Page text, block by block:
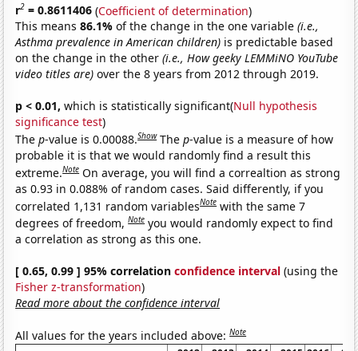
r2 = 0.8611406 (Coefficient of determination)
This means86.1%of the change in the one variable(i.e.,
Asthma prevalence in American children) is predictable based
on the change in the other(i.e., How geeky LEMMiNO YouTube
video titles are) over the 8 years from 2012 through 2019.
p < 0.01, which is statistically significant(Null hypothesis
significance test)
Thep-value is 0.00088.Show Thep-value is a measure of how
probable it is that we would randomly find a result this
extreme.Note On average, you will find a correaltion as strong
as 0.93 in 0.088% of random cases. Said differently, if you
correlated 1,131 random variablesNote with the same 7
degrees of freedom,Note you would randomly expect to find
a correlation as strong as this one.
[ 0.65, 0.99 ] 95% correlationconfidence interval (using the
Fisher z-transformation)
Read more about the confidence interval
All values for the years included above:Note